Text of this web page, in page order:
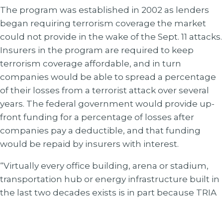
The program was established in 2002 as lenders
began requiring terrorism coverage the market
could not provide in the wake of the Sept. 11 attacks.
Insurers in the program are required to keep
terrorism coverage affordable, and in turn
companies would be able to spread a percentage
of their losses from a terrorist attack over several
years. The federal government would provide up-
front funding for a percentage of losses after
companies pay a deductible, and that funding
would be repaid by insurers with interest.
“Virtually every office building, arena or stadium,
transportation hub or energy infrastructure built in
the last two decades exists is in part because TRIA